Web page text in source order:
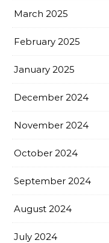
March 2025
February 2025
January 2025
December 2024
November 2024
October 2024
September 2024
August 2024
July 2024